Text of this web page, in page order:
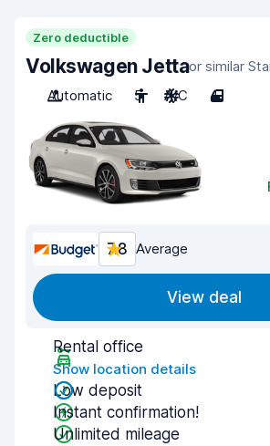
Zero deductible
Volkswagen Jettaor similar
Automatic
5 A/C 4
7.8 Average
View deal
Rental office
Show location details
Low deposit
Instant confirmation!
Unlimited mileage